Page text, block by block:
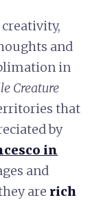
and
in
Creature
that
by
in
and
are rich